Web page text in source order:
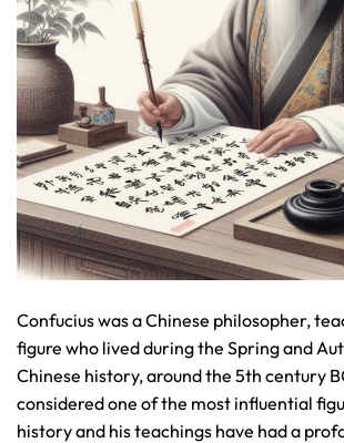
Confucius was a Chinese philosopher,
figure who lived during the Spring and
Chinese history, around the 5th century
considered one of the most influential
history and his teachings have had a